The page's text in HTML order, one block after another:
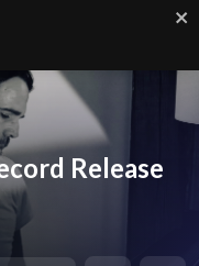
Release